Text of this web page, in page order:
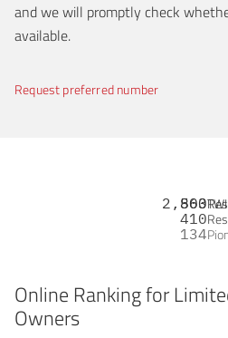
and we will promptly check
available.
Request preferred number
2,863
500
410
134
Online Ranking for
Owners